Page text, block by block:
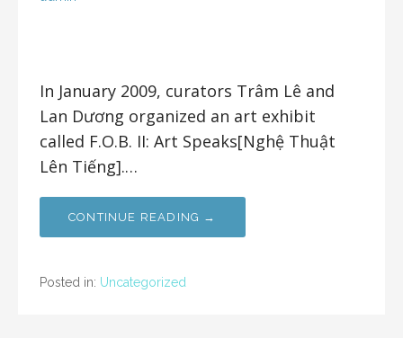
In January 2009, curators Trâm Lê and
Lan Dương organized an art exhibit
called F.O.B. II: Art Speaks[Nghệ Thuật
Lên Tiếng].…
CONTINUE READING →
Posted in: Uncategorized